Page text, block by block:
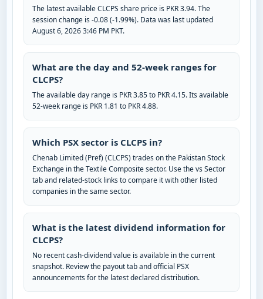
The latest available CLCPS share price is PKR 3.94. The
session change is -0.08 (-1.99%). Data was last updated
August 6, 2026 3:46 PM PKT.
What are the day and 52-week ranges for
CLCPS?
The available day range is PKR 3.85 to PKR 4.15. Its available
52-week range is PKR 1.81 to PKR 4.88.
Which PSX sector is CLCPS in?
Chenab Limited (Pref) (CLCPS) trades on the Pakistan Stock
Exchange in the Textile Composite sector. Use the vs Sector
tab and related-stock links to compare it with other listed
companies in the same sector.
What is the latest dividend information for
CLCPS?
No recent cash-dividend value is available in the current
snapshot. Review the payout tab and official PSX
announcements for the latest declared distribution.